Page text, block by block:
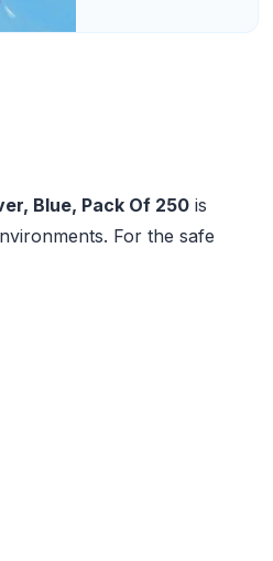
Blue, Pack Of 250 is
For the safe